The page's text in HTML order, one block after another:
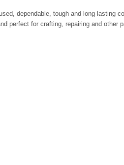
dependable, tough and long lasting
perfect for crafting, repairing and other